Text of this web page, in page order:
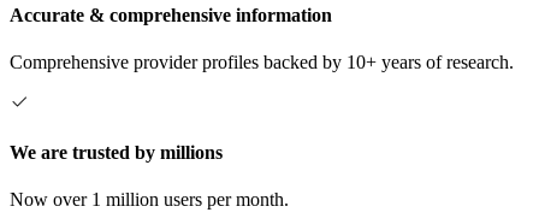
Accurate & comprehensive information
Comprehensive provider profiles backed by 10+ years of research.
We are trusted by millions
Now over 1 million users per month.